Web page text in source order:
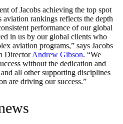
of Jacobs achieving the top spot
aviation rankings reflects the depth
performance of our global
in us by our global clients who
aviation programs,” says Jacobs
DirectorAndrew Gibson. “We
without the dedication and
all other supporting disciplines
are driving our success.”